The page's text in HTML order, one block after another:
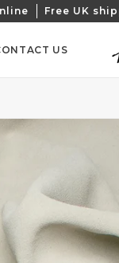
Free UK
US